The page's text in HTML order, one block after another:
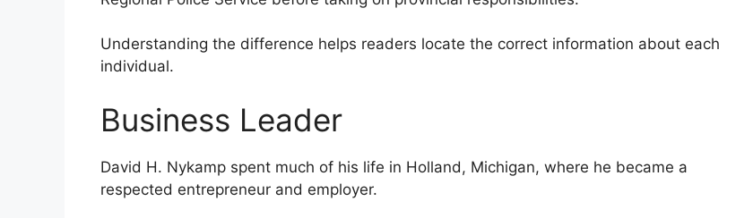
Understanding the difference helps readers locate the correct information about each
individual.
Business Leader
David H. Nykamp spent much of his life in Holland, Michigan, where he became a
respected entrepreneur and employer.